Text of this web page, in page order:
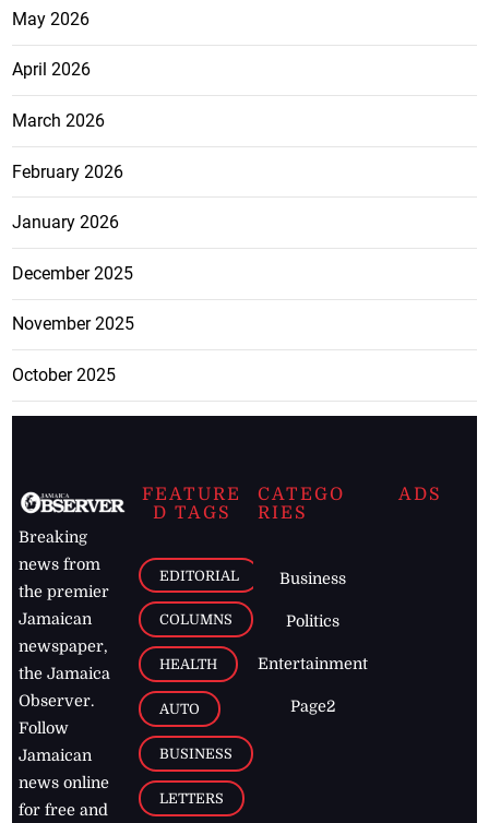
May 2026
April 2026
March 2026
February 2026
January 2026
December 2025
November 2025
October 2025
Breaking
news from
the premier
Jamaican
newspaper,
the Jamaica
Observer.
Follow
Jamaican
news online
for free and
FEATURE
D TAGS
EDITORIAL
COLUMNS
HEALTH
AUTO
BUSINESS
LETTERS
CATEGO
RIES
Business
Politics
Entertainment
Page2
ADS